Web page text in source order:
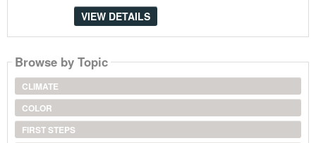
VIEW DETAILS
Browse by Topic
CLIMATE
COLOR
FIRST STEPS